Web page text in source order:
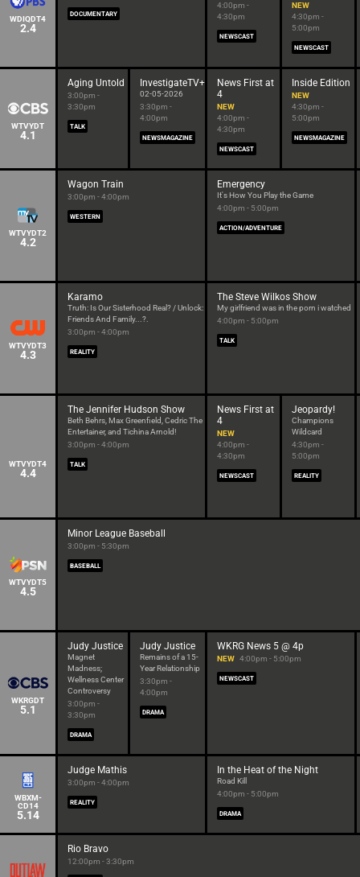
WDIQDT4
2.4
DOCUMENTARY
4:00pm -
4:30pm
NEWSCAST
NEW
4:30pm -
5:00pm
NEWSCAST
WTVYDT
4.1
Aging Untold
3:00pm -
3:30pm
TALK
InvestigateTV+
02-05-2026
3:30pm -
4:00pm
NEWSMAGAZINE
News First at
4
NEW
4:00pm -
4:30pm
NEWSCAST
Inside Edition
NEW
4:30pm -
5:00pm
NEWSMAGAZINE
WTVYDT2
4.2
Wagon Train
3:00pm - 4:00pm
WESTERN
Emergency
It's How You Play the Game
4:00pm - 5:00pm
ACTION/ADVENTURE
WTVYDT3
4.3
Karamo
Truth: Is Our Sisterhood Real? / Unlock:
Friends And Family...?.
3:00pm - 4:00pm
REALITY
The Steve Wilkos Show
My girlfriend was in the porn i watched
4:00pm - 5:00pm
TALK
WTVYDT4
4.4
The Jennifer Hudson Show
Beth Behrs, Max Greenfield, Cedric The
Entertainer, and Tichina Arnold!
3:00pm - 4:00pm
TALK
News First at
4
NEW
4:00pm -
4:30pm
NEWSCAST
Jeopardy!
Champions
Wildcard
4:30pm -
5:00pm
REALITY
WTVYDT5
4.5
Minor League Baseball
3:00pm - 5:30pm
BASEBALL
WKRGDT
5.1
Judy Justice
Magnet
Madness;
Wellness Center
Controversy
3:00pm -
3:30pm
DRAMA
Judy Justice
Remains of a 15-
Year Relationship
3:30pm -
4:00pm
DRAMA
WKRG News 5 @ 4p
NEW 4:00pm - 5:00pm
NEWSCAST
WBXM-
CD14
5.14
Judge Mathis
3:00pm - 4:00pm
REALITY
In the Heat of the Night
Road Kill
4:00pm - 5:00pm
DRAMA
Rio Bravo
12:00pm - 3:30pm